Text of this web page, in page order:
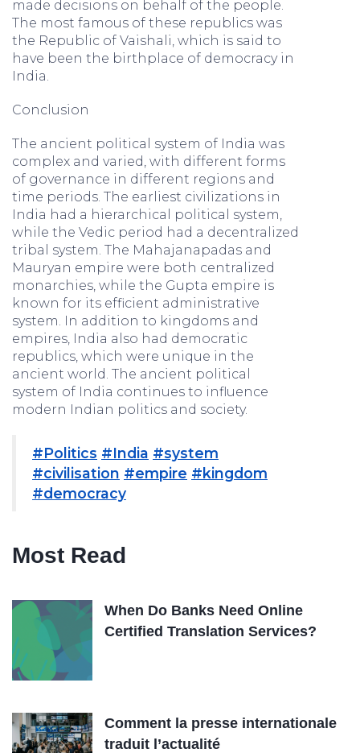
made decisions on behalf of the people.
The most famous of these republics was
the Republic of Vaishali, which is said to
have been the birthplace of democracy in
India.
Conclusion
The ancient political system of India was
complex and varied, with different forms
of governance in different regions and
time periods. The earliest civilizations in
India had a hierarchical political system,
while the Vedic period had a decentralized
tribal system. The Mahajanapadas and
Mauryan empire were both centralized
monarchies, while the Gupta empire is
known for its efficient administrative
system. In addition to kingdoms and
empires, India also had democratic
republics, which were unique in the
ancient world. The ancient political
system of India continues to influence
modern Indian politics and society.
#Politics #India #system
#civilisation #empire #kingdom
#democracy
Most Read
When Do Banks Need Online
Certified Translation Services?
Comment la presse internationale
traduit l’actualité